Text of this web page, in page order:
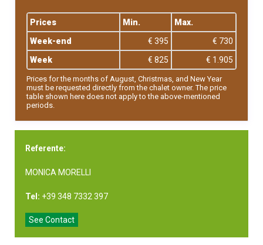
Prices Min.
Max.
Week-end
€ 395
€ 730
Week
€ 825 € 1.905
Prices for the months of August, Christmas, and New Year
must be requested directly from the chalet owner. The price
table shown here does not apply to the above-mentioned
periods.
Referente:
MONICA MORELLI
Tel: +39 348 7332 397
See Contact